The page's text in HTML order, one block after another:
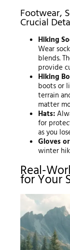
Footwear,
Crucial
Hiking
Wear
blends.
provide
Hiking
boots or
terrain
matter
Hats:
for
as you
Gloves
winter
Real-
for Your